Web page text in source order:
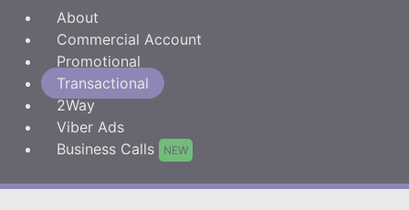
About
Commercial Account
Promotional
Transactional
2Way
Viber Ads
Business Calls
NEW